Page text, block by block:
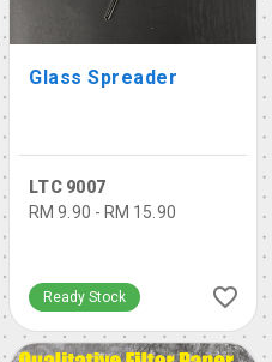
Glass Spreader
LTC 9007
RM 9.90 - RM 15.90
Ready Stock